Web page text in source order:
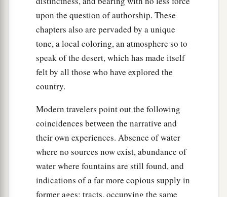
upon the question of authorship. These
chapters also are pervaded by a unique
tone, a local coloring, an atmosphere so to
speak of the desert, which has made itself
felt by all those who have explored the
country.
Modern travelers point out the following
coincidences between the narrative and
their own experiences. Absence of water
where no sources now exist, abundance of
water where fountains are still found, and
indications of a far more copious supply in
former ages; tracts, occupying the same